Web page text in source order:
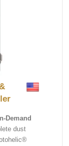
Demand
dust